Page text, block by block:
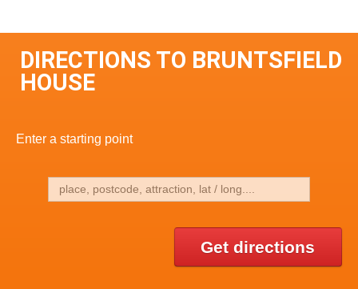
DIRECTIONS TO BRUNTSFIELD
HOUSE
Enter a starting point
Get directions